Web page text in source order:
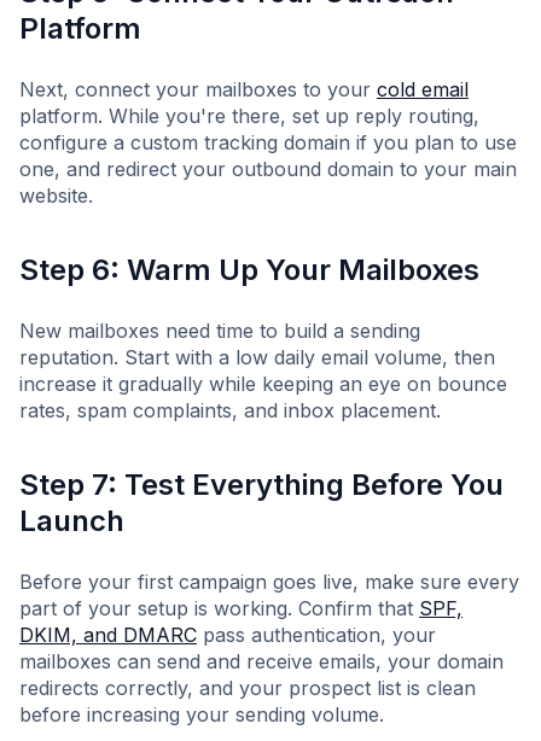
Platform
Next, connect your mailboxes to your cold email
platform. While you're there, set up reply routing,
configure a custom tracking domain if you plan to use
one, and redirect your outbound domain to your main
website.
Step 6: Warm Up Your Mailboxes
New mailboxes need time to build a sending
reputation. Start with a low daily email volume, then
increase it gradually while keeping an eye on bounce
rates, spam complaints, and inbox placement.
Step 7: Test Everything Before You
Launch
Before your first campaign goes live, make sure every
part of your setup is working. Confirm that SPF,
DKIM, and DMARC pass authentication, your
mailboxes can send and receive emails, your domain
redirects correctly, and your prospect list is clean
before increasing your sending volume.